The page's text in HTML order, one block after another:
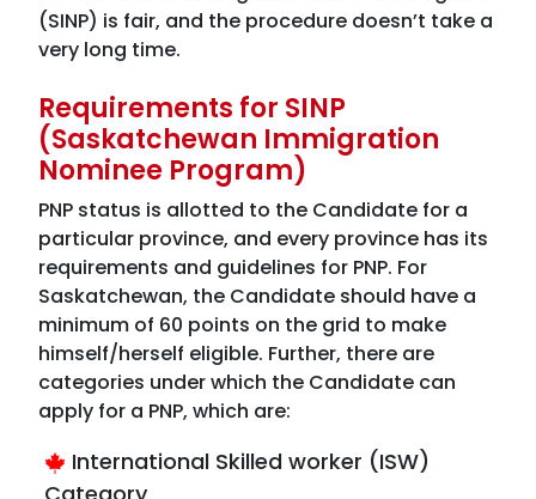
(SINP) is fair, and the procedure doesn’t take a
very long time.
Requirements for SINP
(Saskatchewan Immigration
Nominee Program)
PNP status is allotted to the Candidate for a
particular province, and every province has its
requirements and guidelines for PNP. For
Saskatchewan, the Candidate should have a
minimum of 60 points on the grid to make
himself/herself eligible. Further, there are
categories under which the Candidate can
apply for a PNP, which are:
International Skilled worker (ISW)